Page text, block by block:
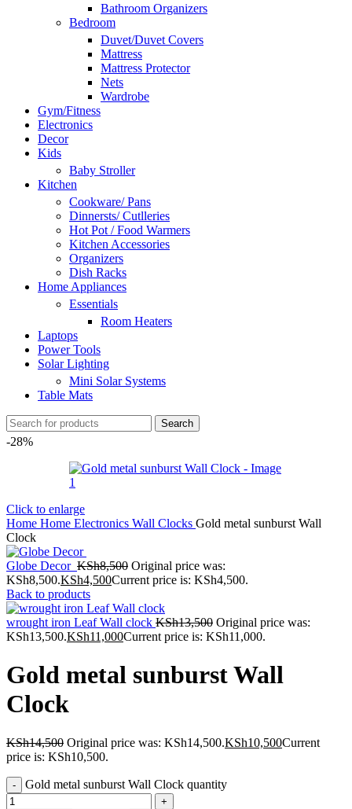
Bathroom Organizers
Bedroom
Duvet/Duvet Covers
Mattress
Mattress Protector
Nets
Wardrobe
Gym/Fitness
Electronics
Decor
Kids
Baby Stroller
Kitchen
Cookware/ Pans
Dinnersts/ Cutlleries
Hot Pot / Food Warmers
Kitchen Accessories
Organizers
Dish Racks
Home Appliances
Essentials
Room Heaters
Laptops
Power Tools
Solar Lighting
Mini Solar Systems
Table Mats
Search
-28%
Click to enlarge
Home Home Electronics Wall Clocks Gold metal sunburst Wall
Clock
Globe Decor KSh8,500 Original price was:
KSh8,500.KSh4,500Current price is: KSh4,500.
Back to products
wrought iron Leaf Wall clock KSh13,500 Original price was:
KSh13,500.KSh11,000Current price is: KSh11,000.
Gold metal sunburst Wall
Clock
KSh14,500 Original price was: KSh14,500.KSh10,500Current
price is: KSh10,500.
Gold metal sunburst Wall Clock quantity